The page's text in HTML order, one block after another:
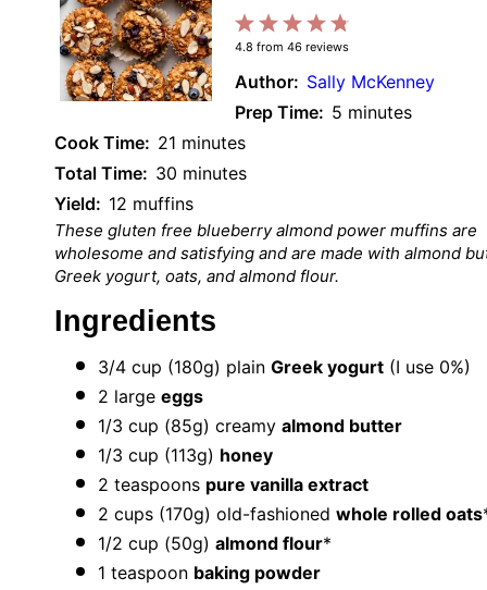
4
Stars
3
Stars
2
Stars
1
Star
4.8 from 46 reviews
Author: Sally McKenney
Prep Time: 5 minutes
Cook Time: 21 minutes
Total Time: 30 minutes
Yield: 12 muffins
These gluten free blueberry almond power muffins are
wholesome and satisfying and are made with almond
Greek yogurt, oats, and almond flour.
Ingredients
3/4 cup (180g) plain Greek yogurt (I use 0%)
2 large eggs
1/3 cup (85g) creamy almond butter
1/3 cup (113g) honey
2 teaspoons pure vanilla extract
2 cups (170g) old-fashioned whole rolled oats
1/2 cup (50g) almond flour*
1 teaspoon baking powder